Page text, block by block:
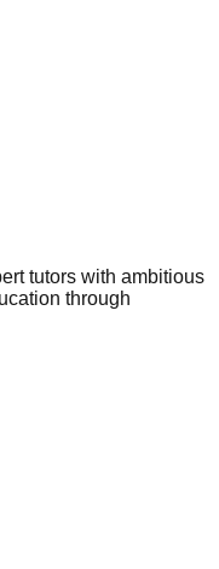
tutors with ambitious
through